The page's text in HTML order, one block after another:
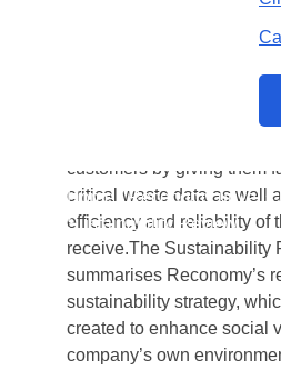
Home/Reconomy unveils
Sustainability Review
months, and outlining its
future. Reconomy is
customers by giving them
critical waste data as well
efficiency and reliability of
receive.The Sustainability
summarises Reconomy’s
sustainability strategy,
created to enhance social
company’s own